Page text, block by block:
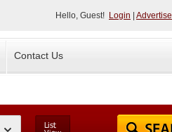
Hello, Guest! Login Advertise
Contact Us